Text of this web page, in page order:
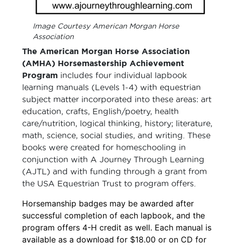
Image Courtesy American Morgan Horse
Association
The American Morgan Horse Association
(AMHA) Horsemastership Achievement
Program includes four individual lapbook
learning manuals (Levels 1-4) with equestrian
subject matter incorporated into these areas: art
education, crafts, English/poetry, health
care/nutrition, logical thinking, history; literature,
math, science, social studies, and writing. These
books were created for homeschooling in
conjunction with A Journey Through Learning
(AJTL) and with funding through a grant from
the USA Equestrian Trust to program offers.
Horsemanship badges may be awarded after
successful completion of each lapbook, and the
program offers 4-H credit as well. Each manual is
available as a download for $18.00 or on CD for